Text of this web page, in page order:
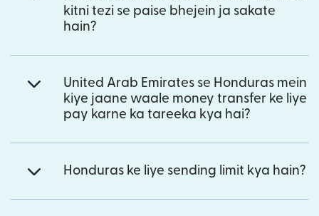
kitni tezi se paise bhejein ja sakate
hain?
United Arab Emirates se Honduras mein
kiye jaane waale money transfer ke liye
pay karne ka tareeka kya hai?
Honduras ke liye sending limit kya hain?